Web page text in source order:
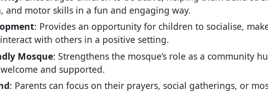
and motor skills in a fun and engaging way.
: Provides an opportunity for children to socialise,
with others in a positive setting.
Mosque: Strengthens the mosque’s role as a community
and supported.
: Parents can focus on their prayers, social gatherings, or